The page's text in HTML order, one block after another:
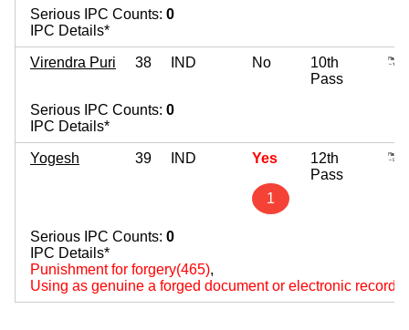
Serious IPC Counts: 0
IPC Details*
Virendra Puri 38 IND No
10th
Pass
Serious IPC Counts: 0
IPC Details*
Yogesh 39 IND Yes
1
12th
Pass
Serious IPC Counts: 0
IPC Details*
Punishment for forgery(465),
Using as genuine a forged document or electronic